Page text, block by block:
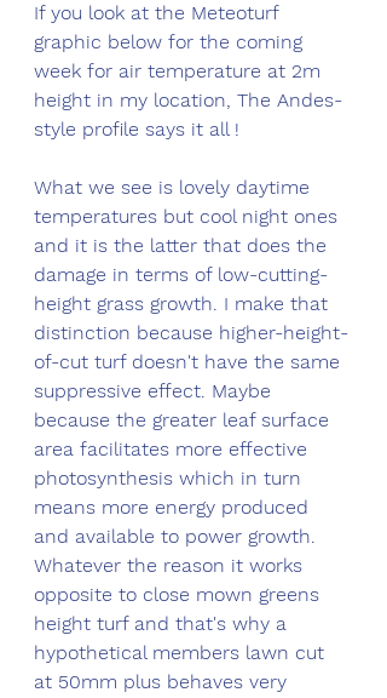
If you look at the Meteoturf
graphic below for the coming
week for air temperature at 2m
height in my location, The Andes-
style profile says it all !
What we see is lovely daytime
temperatures but cool night ones
and it is the latter that does the
damage in terms of low-cutting-
height grass growth. I make that
distinction because higher-height-
of-cut turf doesn't have the same
suppressive effect. Maybe
because the greater leaf surface
area facilitates more effective
photosynthesis which in turn
means more energy produced
and available to power growth.
Whatever the reason it works
opposite to close mown greens
height turf and that's why a
hypothetical members lawn cut
at 50mm plus behaves very